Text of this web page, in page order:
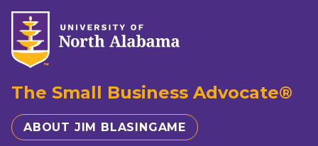
The Small Business Advocate®
ABOUT JIM BLASINGAME